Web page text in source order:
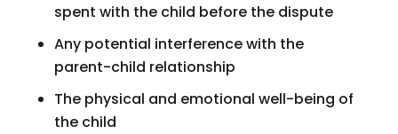
spent with the child before the dispute
Any potential interference with the
parent-child relationship
The physical and emotional well-being of
the child